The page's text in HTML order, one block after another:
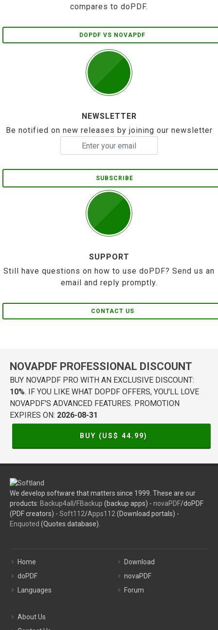
compares to doPDF.
DOPDF VS NOVAPDF
NEWSLETTER
Be notified on new releases by joining our newsletter
SUBSCRIBE
SUPPORT
Still have questions on how to use doPDF? Send us an
email and reply promptly.
CONTACT US
NOVAPDF PROFESSIONAL DISCOUNT
BUY NOVAPDF PRO WITH AN EXCLUSIVE DISCOUNT:
10%. IF YOU LIKE WHAT DOPDF OFFERS, YOU'LL LOVE
NOVAPDF'S ADVANCED FEATURES. PROMOTION
EXPIRES ON: 2026-08-31
BUY (US$ 44.99)
We develop software that matters since 1999. These are our
products: Backup4all /FBackup (backup apps) - novaPDF/doPDF
(PDF creators) - Soft112/Apps112 (Download portals) -
Enquoted (Quotes database).
Home
doPDF
Languages
Download
novaPDF
Forum
About Us